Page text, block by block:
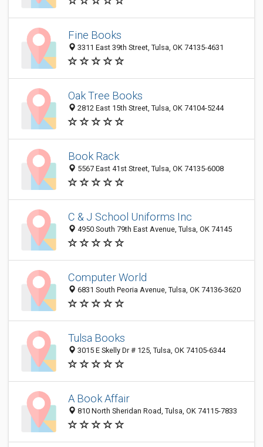
Fine Books
3311 East 39th Street, Tulsa, OK 74135-4631
Oak Tree Books
2812 East 15th Street, Tulsa, OK 74104-5244
Book Rack
5567 East 41st Street, Tulsa, OK 74135-6008
C & J School Uniforms Inc
4950 South 79th East Avenue, Tulsa, OK 74145
Computer World
6831 South Peoria Avenue, Tulsa, OK 74136-3620
Tulsa Books
3015 E Skelly Dr # 125, Tulsa, OK 74105-6344
A Book Affair
810 North Sheridan Road, Tulsa, OK 74115-7833